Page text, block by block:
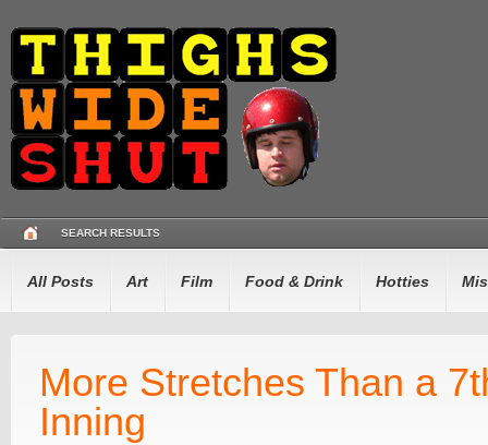
SEARCH RESULTS
All Posts Art Film Food & Drink Hotties
More Stretches Than a
Inning